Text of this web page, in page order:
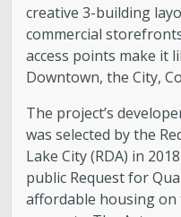
creative 3-building
commercial
access points make it
Downtown, the City,
The project’s
was selected by the
Lake City (RDA) in
public Request for
affordable housing on